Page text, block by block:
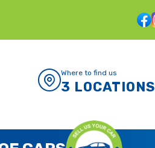
Where to find us
3 LOCATIONS